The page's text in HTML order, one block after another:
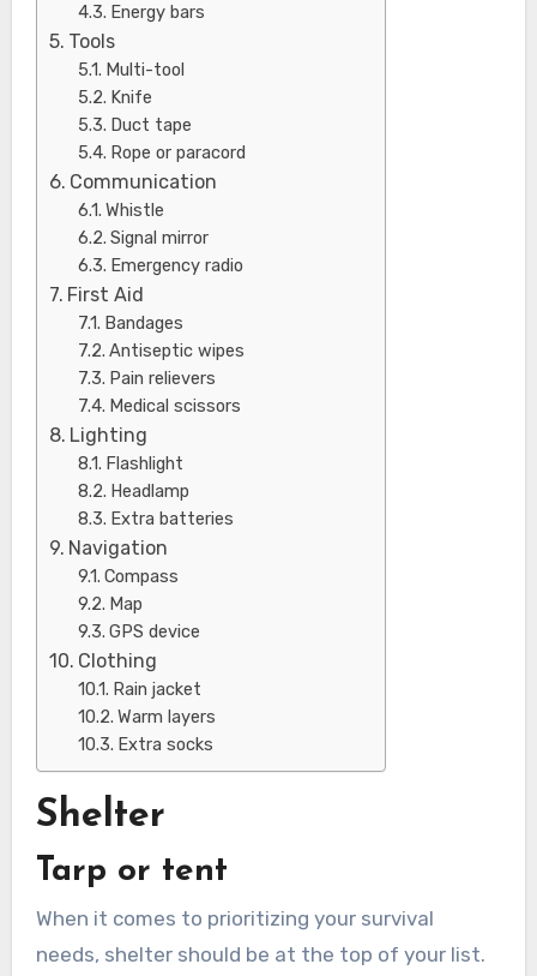
Energy bars
Tools
Multi-tool
Knife
Duct tape
Rope or paracord
Communication
Whistle
Signal mirror
Emergency radio
First Aid
Bandages
Antiseptic wipes
Pain relievers
Medical scissors
Lighting
Flashlight
Headlamp
Extra batteries
Navigation
Compass
Map
GPS device
Clothing
Rain jacket
Warm layers
Extra socks
Shelter
Tarp or tent
When it comes to prioritizing your survival
needs, shelter should be at the top of your list.